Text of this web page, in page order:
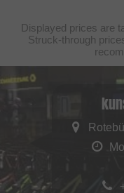
Displayed prices are
Struck-through